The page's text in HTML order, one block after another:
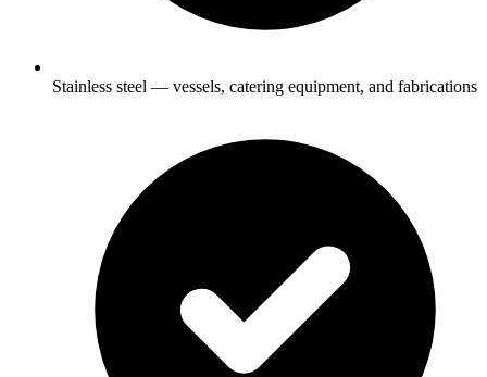
Stainless steel — vessels, catering equipment, and fabrications